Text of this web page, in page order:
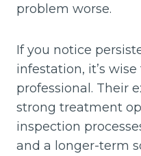
problem worse.
If you notice
infestation, it’s
professional. Their
strong treatment
inspection
and a longer-term